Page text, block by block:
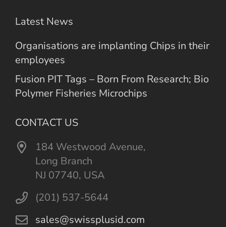
Latest News
Organisations are implanting Chips in their
employees
Fusion PIT Tags – Born From Research; Bio
Polymer Fisheries Microchips
CONTACT US
184 Westwood Avenue,
Long Branch
NJ 07740, USA
(201) 537-5644
sales@swissplusid.com